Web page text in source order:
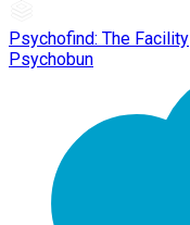
Psychofind: The Facility
Psychobun